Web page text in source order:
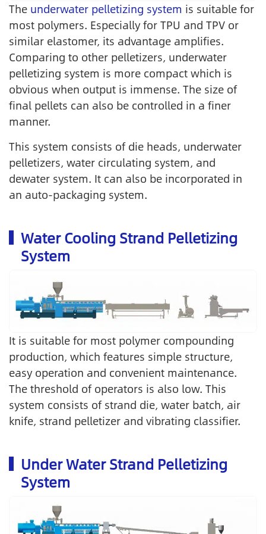
The underwater pelletizing system is suitable for
most polymers. Especially for TPU and TPV or
similar elastomer, its advantage amplifies.
Comparing to other pelletizers, underwater
pelletizing system is more compact which is
obvious when output is immense. The size of
final pellets can also be controlled in a finer
manner.
This system consists of die heads, underwater
pelletizers, water circulating system, and
dewater system. It can also be incorporated in
an auto-packaging system.
Water Cooling Strand Pelletizing
System
It is suitable for most polymer compounding
production, which features simple structure,
easy operation and convenient maintenance.
The threshold of operators is also low. This
system consists of strand die, water batch, air
knife, strand pelletizer and vibrating classifier.
Under Water Strand Pelletizing
System